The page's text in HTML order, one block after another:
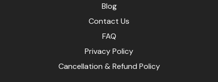
Blog
Contact Us
FAQ
Privacy Policy
Cancellation & Refund Policy